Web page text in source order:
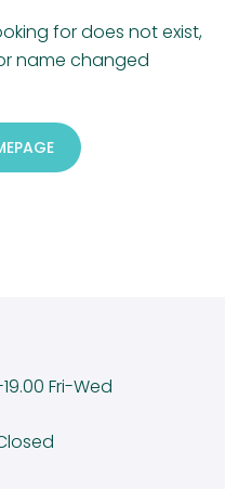
for does not exist,
name changed
Fri-Wed